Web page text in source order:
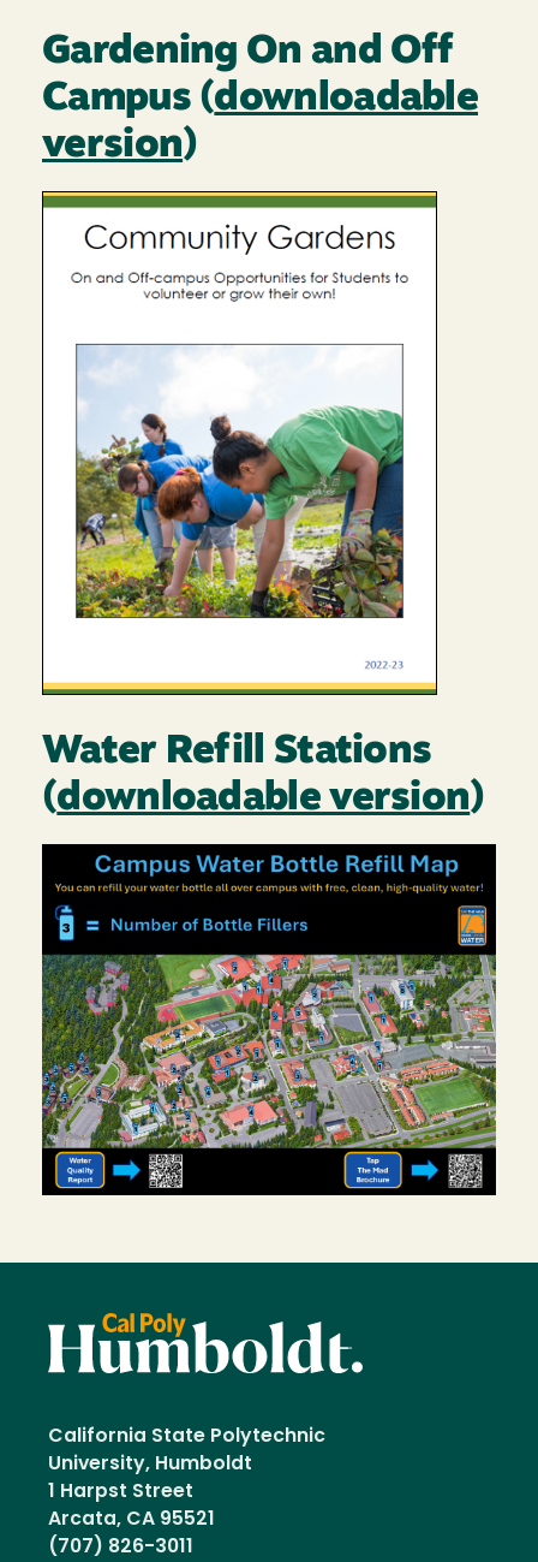
Gardening On and Off
Campus (downloadable
version)
Image
Water Refill Stations
(downloadable version)
Image
California State Polytechnic
University, Humboldt
1 Harpst Street
Arcata, CA 95521
(707) 826-3011